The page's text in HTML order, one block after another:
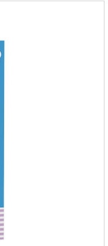
Overall Growth